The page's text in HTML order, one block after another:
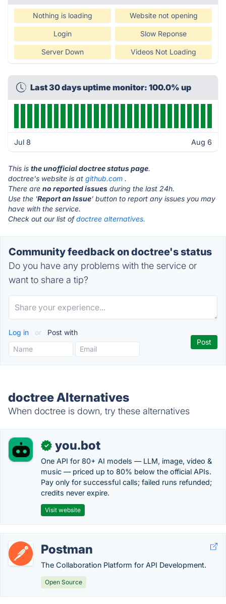
Nothing is loading Website not opening
Login Slow Reponse
Server Down Videos Not Loading
Last 30 days uptime monitor: 100.0% up
Jul 8 Aug 6
This is the unofficial doctree status page.
doctree's website is at github.com .
There are no reported issues during the last 24h.
Use the 'Report an Issue' button to report any issues you may
have with the service.
Check out our list ofdoctree alternatives.
Community feedback on doctree's status
Do you have any problems with the service or
want to share a tip?
Log in or Post with
doctree Alternatives
When doctree is down, try these alternatives
✓ you.bot
One API for 80+ AI models — LLM, image, video &
music — priced up to 80% below the official APIs.
Pay only for successful calls; failed runs refunded;
credits never expire.
Visit website
Postman
The Collaboration Platform for API Development.
Open Source